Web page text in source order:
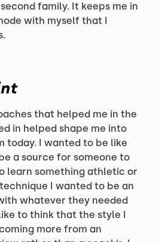
family. It keeps me in
with myself that I
that helped me in the
in helped shape me into
today. I wanted to be like
a source for someone to
learn something athletic or
I wanted to be an
whatever they needed
to think that the style I
more from an